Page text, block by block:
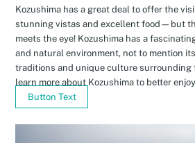
Kozushima has a great deal to offer the
stunning vistas and excellent food—but
meets the eye! Kozushima has a
and natural environment, not to mention
traditions and unique culture surrounding
learn more about Kozushima to better
Button Text